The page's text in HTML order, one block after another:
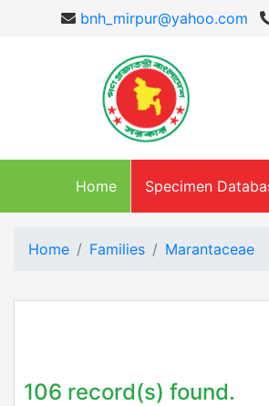
bnh_mirpur@yahoo.com
Home Specimen
Home Families Marantaceae
106 record(s) found.